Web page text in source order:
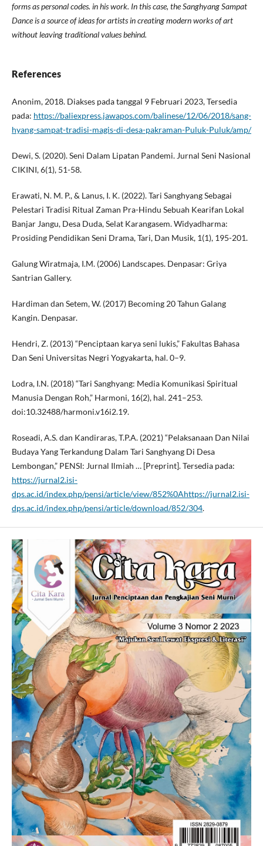
forms as personal codes. in his work. In this case, the Sanghyang Sampat
Dance is a source of ideas for artists in creating modern works of art
without leaving traditional values behind.
References
Anonim, 2018. Diakses pada tanggal 9 Februari 2023, Tersedia
pada: https://baliexpress.jawapos.com/balinese/12/06/2018/sang-
hyang-sampat-tradisi-magis-di-desa-pakraman-Puluk-Puluk/amp/
Dewi, S. (2020). Seni Dalam Lipatan Pandemi. Jurnal Seni Nasional
CIKINI, 6(1), 51-58.
Erawati, N. M. P., & Lanus, I. K. (2022). Tari Sanghyang Sebagai
Pelestari Tradisi Ritual Zaman Pra-Hindu Sebuah Kearifan Lokal
Banjar Jangu, Desa Duda, Selat Karangasem. Widyadharma:
Prosiding Pendidikan Seni Drama, Tari, Dan Musik, 1(1), 195-201.
Galung Wiratmaja, I.M. (2006) Landscapes. Denpasar: Griya
Santrian Gallery.
Hardiman dan Setem, W. (2017) Becoming 20 Tahun Galang
Kangin. Denpasar.
Hendri, Z. (2013) “Penciptaan karya seni lukis,” Fakultas Bahasa
Dan Seni Universitas Negri Yogyakarta, hal. 0–9.
Lodra, I.N. (2018) “Tari Sanghyang: Media Komunikasi Spiritual
Manusia Dengan Roh,” Harmoni, 16(2), hal. 241–253.
doi:10.32488/harmoni.v16i2.19.
Roseadi, A.S. dan Kandiraras, T.P.A. (2021) “Pelaksanaan Dan Nilai
Budaya Yang Terkandung Dalam Tari Sanghyang Di Desa
Lembongan,” PENSI: Jurnal Ilmiah … [Preprint]. Tersedia pada:
https://jurnal2.isi-
dps.ac.id/index.php/pensi/article/view/852%0Ahttps://jurnal2.isi-
dps.ac.id/index.php/pensi/article/download/852/304.